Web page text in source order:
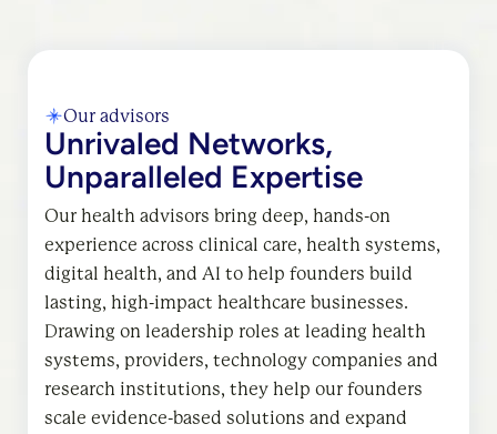
Our advisors
Unrivaled Networks,
Unparalleled Expertise
Our health advisors bring deep, hands-on
experience across clinical care, health systems,
digital health, and AI to help founders build
lasting, high-impact healthcare businesses.
Drawing on leadership roles at leading health
systems, providers, technology companies and
research institutions, they help our founders
scale evidence-based solutions and expand